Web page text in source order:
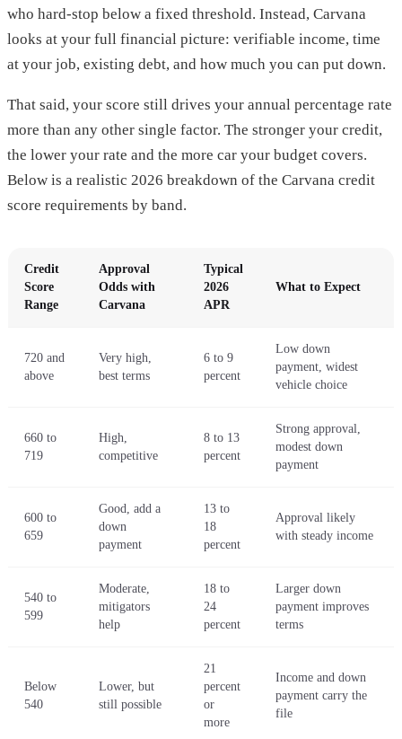
who hard-stop below a fixed threshold. Instead, Carvana
looks at your full financial picture: verifiable income, time
at your job, existing debt, and how much you can put down.
That said, your score still drives your annual percentage rate
more than any other single factor. The stronger your credit,
the lower your rate and the more car your budget covers.
Below is a realistic 2026 breakdown of the Carvana credit
score requirements by band.
Credit
Score
Range
Approval
Odds with
Carvana
Typical
2026
APR
What to Expect
720 and
above
Very high,
best terms
6 to 9
percent
Low down
payment, widest
vehicle choice
660 to
719
High,
competitive
8 to 13
percent
Strong approval,
modest down
payment
600 to
659
Good, add a
down
payment
13 to
18
percent
Approval likely
with steady income
540 to
599
Moderate,
mitigators
help
18 to
24
percent
Larger down
payment improves
terms
Below
540
Lower, but
still possible
21
percent
or
more
Income and down
payment carry the
file